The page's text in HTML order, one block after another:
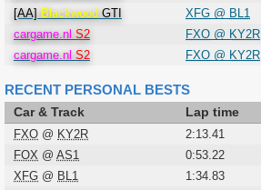
[AA] Blackwood GTI XFG @ BL1
cargame.nl S2 FXO @ KY2R
cargame.nl S2 FXO @ KY2R
RECENT PERSONAL BESTS
Car & Track Lap time
FXO @ KY2R 2:13.41
FOX @ AS1 0:53.22
XFG @ BL1 1:34.83